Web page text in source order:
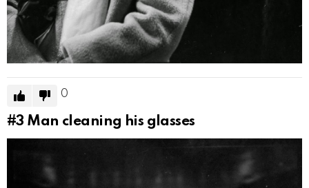
0
#3 Man cleaning his glasses